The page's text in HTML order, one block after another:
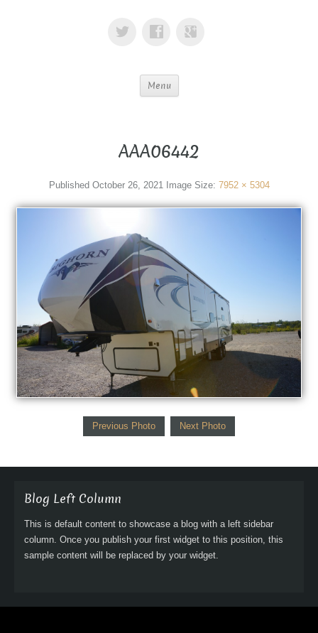
Menu
AAA06442
Published October 26, 2021 Image Size: 7952 × 5304
Previous Photo Next Photo
Blog Left Column
This is default content to showcase a blog with a left sidebar
column. Once you publish your first widget to this position, this
sample content will be replaced by your widget.